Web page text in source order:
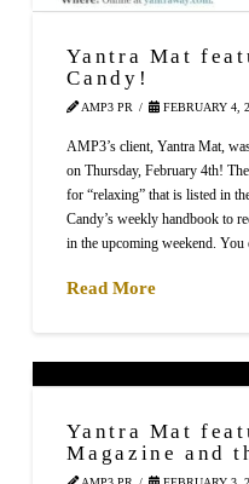
Yantra Mat
Candy!
AMP3 PR FEBRUARY 4,
AMP3’s client, Yantra Mat,
on Thursday, February 4th!
for “relaxing” that is listed in
Candy’s weekly handbook to
in the upcoming weekend.
Read More
Yantra Mat
Magazine and